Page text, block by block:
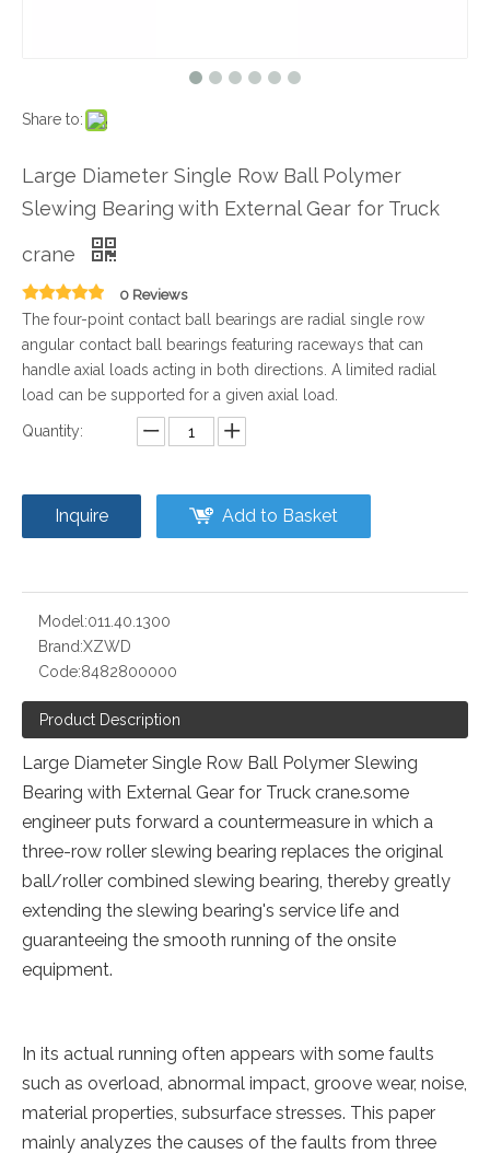
Share to:
Large Diameter Single Row Ball Polymer
Slewing Bearing with External Gear for Truck
crane
0 Reviews
The four-point contact ball bearings are radial single row
angular contact ball bearings featuring raceways that can
handle axial loads acting in both directions. A limited radial
load can be supported for a given axial load.
Quantity:
Inquire Add to Basket
Model:011.40.1300
Brand:XZWD
Code:8482800000
Product Description
Large Diameter Single Row Ball Polymer Slewing
Bearing with External Gear for Truck crane.some
engineer puts forward a countermeasure in which a
three-row roller slewing bearing replaces the original
ball/roller combined slewing bearing, thereby greatly
extending the slewing bearing's service life and
guaranteeing the smooth running of the onsite
equipment.
In its actual running often appears with some faults
such as overload, abnormal impact, groove wear, noise,
material properties, subsurface stresses. This paper
mainly analyzes the causes of the faults from three